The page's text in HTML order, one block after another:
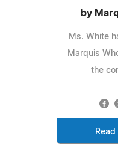
by
Ms. White
Marquis
the